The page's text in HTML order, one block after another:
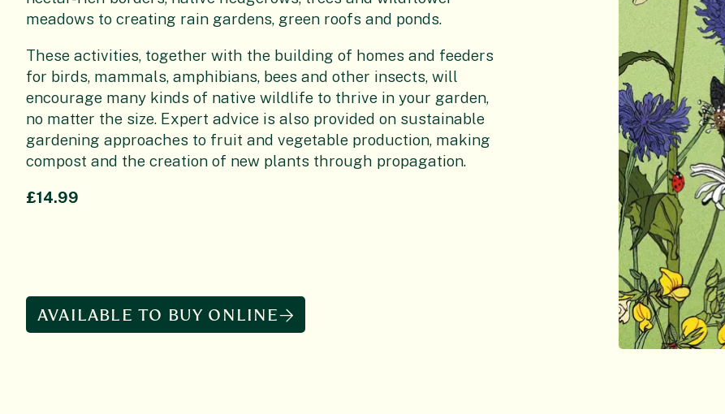
meadows to creating rain gardens, green roofs and ponds.
These activities, together with the building of homes and feeders
for birds, mammals, amphibians, bees and other insects, will
encourage many kinds of native wildlife to thrive in your garden,
no matter the size. Expert advice is also provided on sustainable
gardening approaches to fruit and vegetable production, making
compost and the creation of new plants through propagation.
£14.99
AVAILABLE TO BUY ONLINE